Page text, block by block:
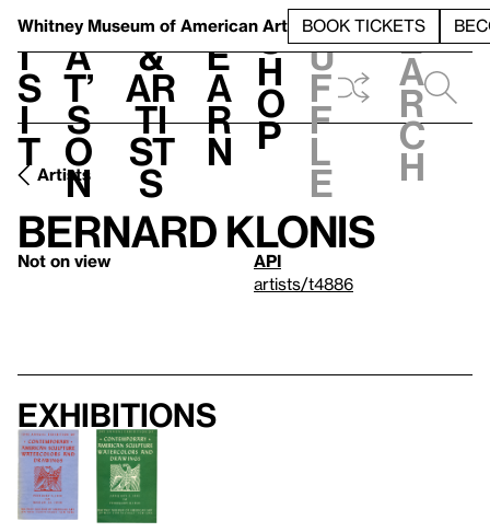
Whitney Museum of American Art BOOK TICKETS
V
i
s
i
t
h
a
t’
s
o
n
t
&
Ar
ti
st
s
L
e
a
r
n
S
h
o
p
h
u
f
f
l
e
e
a
r
c
h
Artists
Bernard Klonis
Not on view
API
artists/t4886
Exhibitions